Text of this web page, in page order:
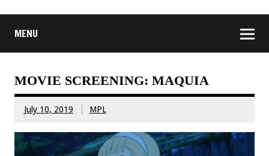
MENU
MOVIE SCREENING: MAQUIA
July 10, 2019 MPL